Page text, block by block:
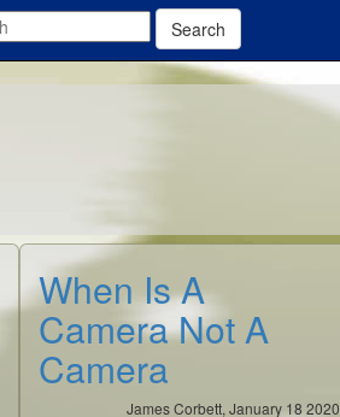
Search
When Is A
Camera Not A
Camera
James Corbett, January 18 2020